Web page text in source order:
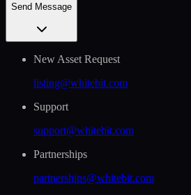
Send Message
New Asset Request
listing@whitebit.com
Support
support@whitebit.com
Partnerships
partnerships@whitebit.com